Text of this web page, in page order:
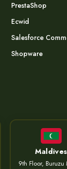
PrestaShop
Ecwid
Salesforce
Shopware
Maldives
9th Floor, Buruzu